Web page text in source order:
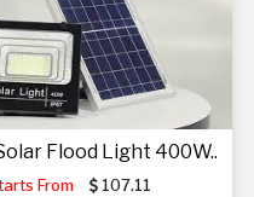
Flood Light 400W..
From 107.11